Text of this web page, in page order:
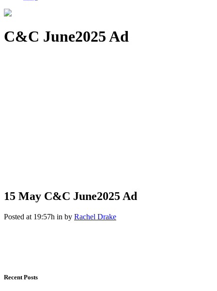
C&C June2025 Ad
15 May C&C June2025 Ad
Posted at 19:57h in by Rachel Drake
Recent Posts